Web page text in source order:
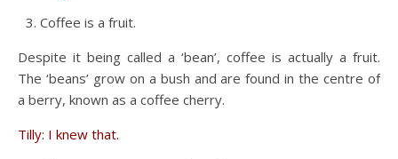
Coffee is a fruit.
Despite it being called a ‘bean’, coffee is actually a fruit.
The ‘beans’ grow on a bush and are found in the centre of
a berry, known as a coffee cherry.
Tilly: I knew that.